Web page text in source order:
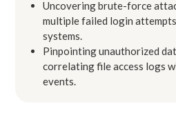
Uncovering brute-force
multiple failed login
systems.
Pinpointing unauthorized
correlating file access logs
events.